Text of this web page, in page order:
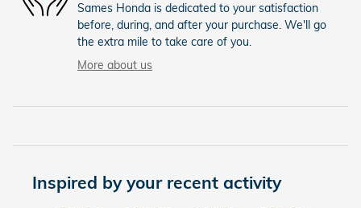
Sames Honda is dedicated to your satisfaction
before, during, and after your purchase. We'll go
the extra mile to take care of you.
More about us
Inspired by your recent activity